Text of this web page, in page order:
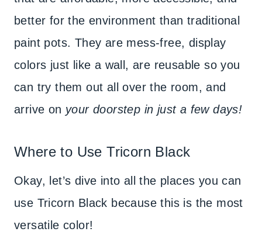
better for the environment than traditional
paint pots. They are mess-free, display
colors just like a wall, are reusable so you
can try them out all over the room, and
arrive on your doorstep in just a few days!
Where to Use Tricorn Black
Okay, let’s dive into all the places you can
use Tricorn Black because this is the most
versatile color!